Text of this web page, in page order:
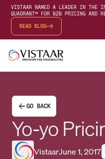
VISTAAR NAMED A LEADER IN THE
QUADRANT™ FOR B2B PRICING AND
READ BLOG
GO BACK
Yo-yo
VistaarJune 1, 2017